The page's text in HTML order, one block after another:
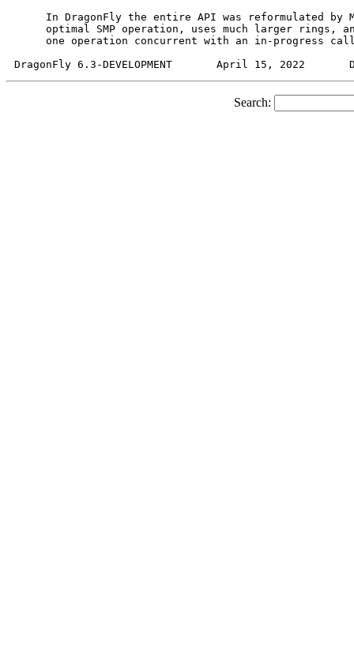
In DragonFly the entire API was reformulated by
optimal SMP operation, uses much larger rings,
one operation concurrent with an in-progress
Search: